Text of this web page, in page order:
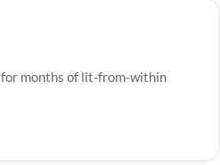
months of lit-from-within